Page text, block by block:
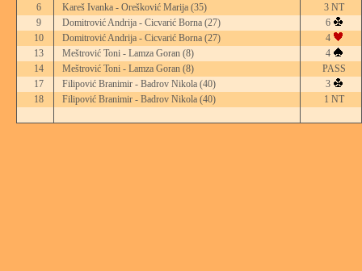
6
Kareš Ivanka - Orešković Marija (35)
3 NT
9
Domitrović Andrija - Cicvarić Borna (27)
6
10
Domitrović Andrija - Cicvarić Borna (27)
4
13
Meštrović Toni - Lamza Goran (8)
4
14
Meštrović Toni - Lamza Goran (8)
PASS
17
Filipović Branimir - Badrov Nikola (40)
3
18
Filipović Branimir - Badrov Nikola (40) 1 NT